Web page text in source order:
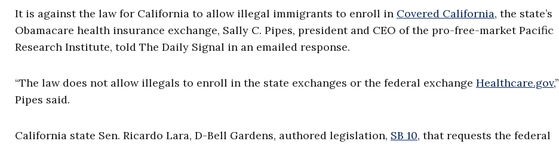
It is against the law for California to allow illegal immigrants to enroll in Covered California, the state’s
Obamacare health insurance exchange, Sally C. Pipes, president and CEO of the pro-free-market Pacific
Research Institute, told The Daily Signal in an emailed response.
“The law does not allow illegals to enroll in the state exchanges or the federal exchange Healthcare.gov,”
Pipes said.
California state Sen. Ricardo Lara, D-Bell Gardens, authored legislation, SB 10, that requests the federal